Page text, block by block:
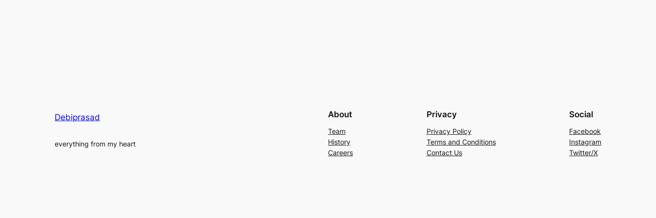
Debiprasad
everything from my heart
About
Team
History
Careers
Privacy
Privacy Policy
Terms and Conditions
Contact Us
Social
Facebook
Instagram
Twitter/X